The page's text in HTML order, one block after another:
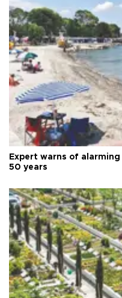
Expert warns of
50 years